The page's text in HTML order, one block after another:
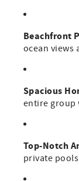
Beachfront
ocean views
Spacious
entire group
Top-Notch
private